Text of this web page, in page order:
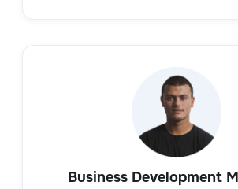
Business Development